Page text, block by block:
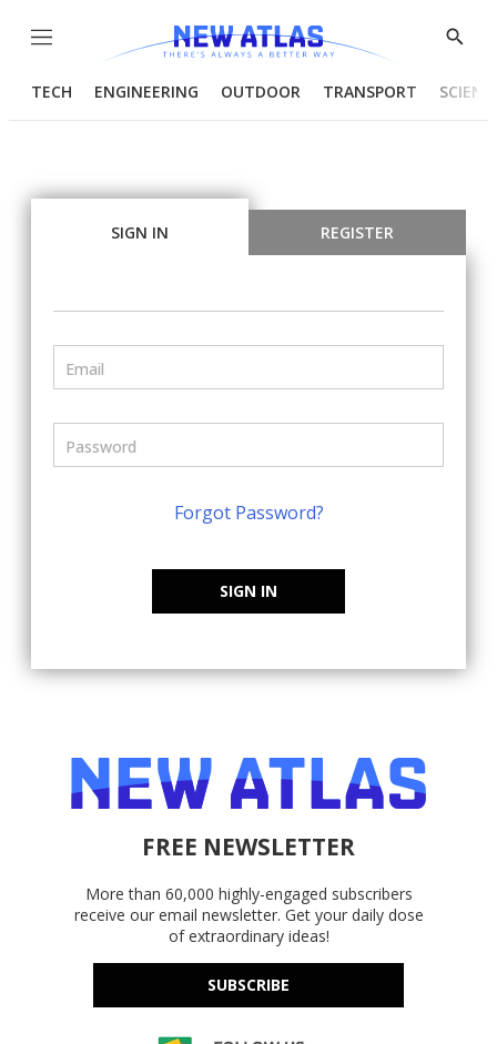
Menu
Show
TECH ENGINEERING OUTDOOR TRANSPORT
SIGN IN REGISTER
Forgot Password?
SIGN IN
FREE NEWSLETTER
More than 60,000 highly-engaged subscribers
receive our email newsletter. Get your daily dose
of extraordinary ideas!
SUBSCRIBE